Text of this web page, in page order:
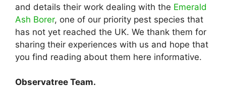
and details their work dealing with the Emerald
Ash Borer, one of our priority pest species that
has not yet reached the UK. We thank them for
sharing their experiences with us and hope that
you find reading about them here informative.
Observatree Team.